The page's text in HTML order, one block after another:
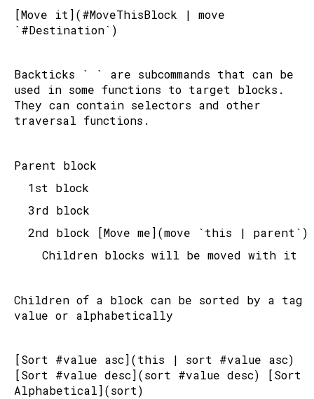
[Move it](#MoveThisBlock | move
`#Destination`)
Backticks ` ` are subcommands that can be
used in some functions to target blocks.
They can contain selectors and other
traversal functions.
Parent block
	1st block
	3rd block
	2nd block [Move me](move `this | parent`)
		Children blocks will be moved with it
Children of a block can be sorted by a tag
value or alphabetically
[Sort #value asc](this | sort #value asc)
[Sort #value desc](sort #value desc) [Sort
Alphabetical](sort)